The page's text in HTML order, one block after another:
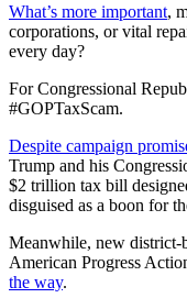
What’s more important,
corporations, or vital
every day?
For Congressional
#GOPTaxScam.
Despite campaign
Trump and his
$2 trillion tax bill
disguised as a boon for
Meanwhile, new district-
American Progress
the way.